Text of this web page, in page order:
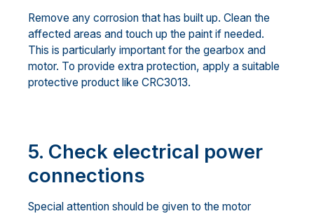
Remove any corrosion that has built up. Clean the
affected areas and touch up the paint if needed.
This is particularly important for the gearbox and
motor. To provide extra protection, apply a suitable
protective product like CRC3013.
5. Check electrical power
connections
Special attention should be given to the motor